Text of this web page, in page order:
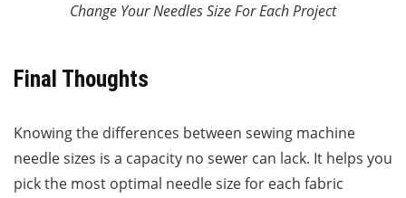
Change Your Needles Size For Each Project
Final Thoughts
Knowing the differences between sewing machine
needle sizes is a capacity no sewer can lack. It helps you
pick the most optimal needle size for each fabric